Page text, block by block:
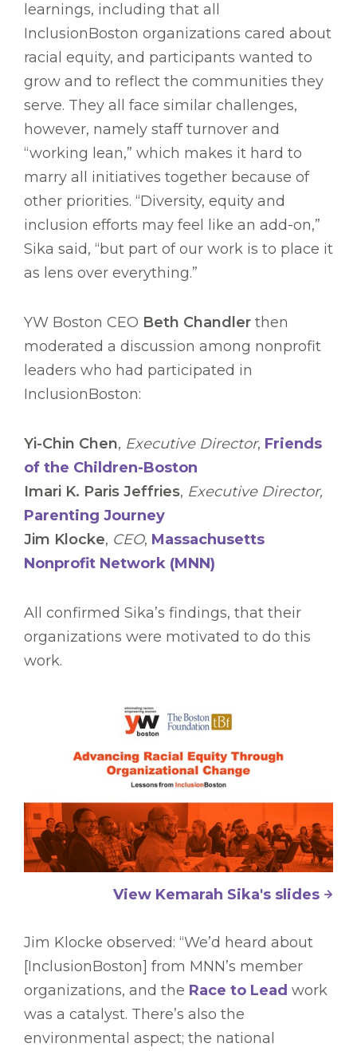
learnings, including that all
InclusionBoston organizations cared about
racial equity, and participants wanted to
grow and to reflect the communities they
serve. They all face similar challenges,
however, namely staff turnover and
“working lean,” which makes it hard to
marry all initiatives together because of
other priorities. “Diversity, equity and
inclusion efforts may feel like an add-on,”
Sika said, “but part of our work is to place it
as lens over everything.”
YW Boston CEO Beth Chandler then
moderated a discussion among nonprofit
leaders who had participated in
InclusionBoston:
Yi-Chin Chen, Executive Director, Friends
of the Children-Boston
Imari K. Paris Jeffries, Executive Director,
Parenting Journey
Jim Klocke, CEO, Massachusetts
Nonprofit Network (MNN)
All confirmed Sika’s findings, that their
organizations were motivated to do this
work.
View Kemarah Sika's slides
Jim Klocke observed: “We’d heard about
[InclusionBoston] from MNN’s member
organizations, and the Race to Lead work
was a catalyst. There’s also the
environmental aspect; the national